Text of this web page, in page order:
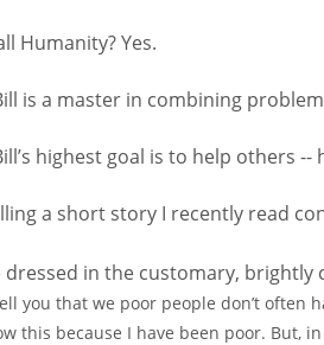
Humanity? Yes.
is a master in combining
highest goal is to help others --
a short story I recently read
in the customary, brightly
you that we poor people don’t often
this because I have been poor. But,